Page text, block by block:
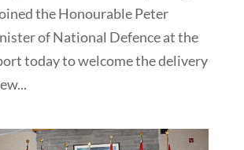
the Honourable Peter
of National Defence at the
today to welcome the delivery